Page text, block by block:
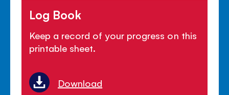
Log Book
Keep a record of your progress on this
printable sheet.
Download